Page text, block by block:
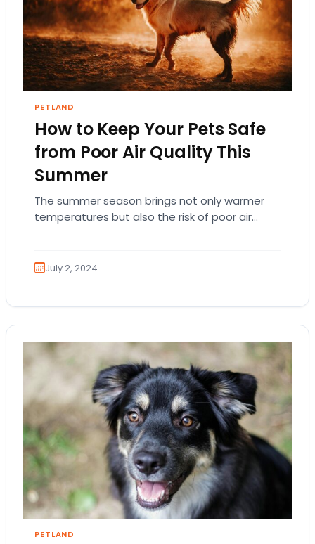
PETLAND
How to Keep Your Pets Safe
from Poor Air Quality This
Summer
The summer season brings not only warmer
temperatures but also the risk of poor air
July 2, 2024
PETLAND